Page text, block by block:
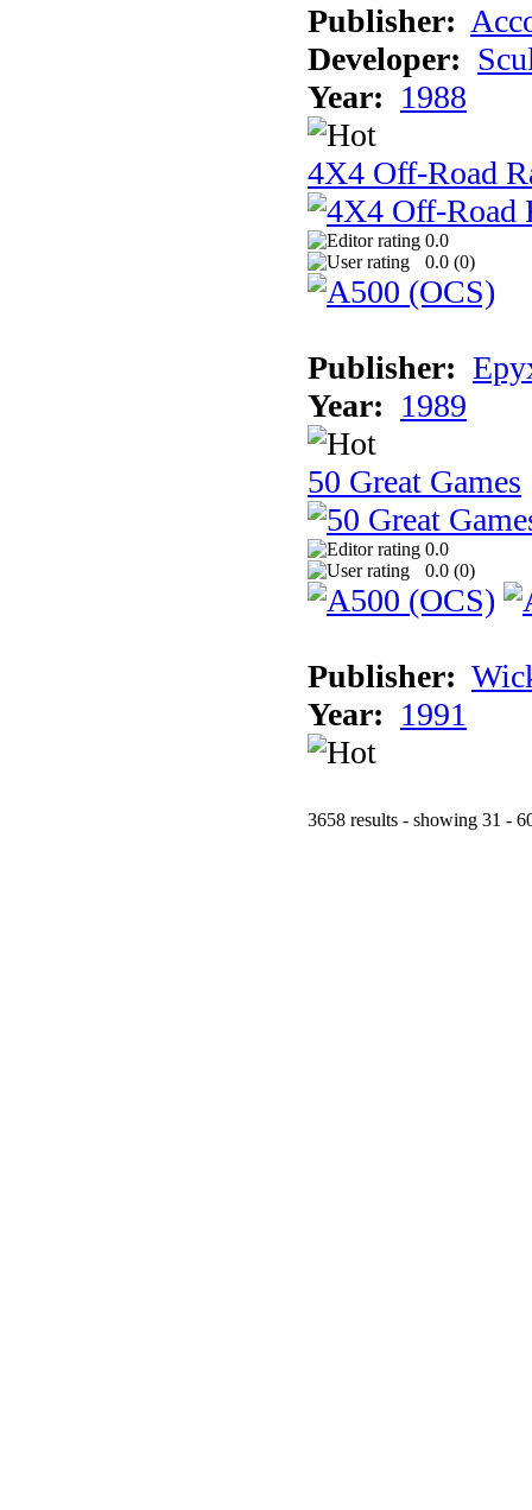
Publisher:
Developer:
Year: 1988
4X4 Off-Road
0.0
0.0 (0)
Publisher:
Year: 1989
50 Great Games
0.0
0.0 (0)
Publisher:
Year: 1991
3658 results - showing 31 -